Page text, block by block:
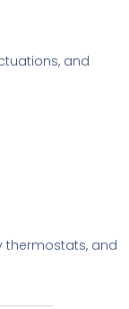
and
thermostats, and